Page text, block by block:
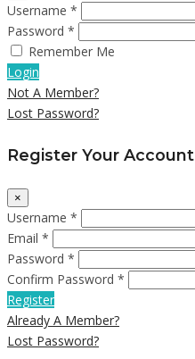
Username *
Password *
Remember Me
Login
Not A Member?
Lost Password?
Register Your Account
×
Username *
Email *
Password *
Confirm Password *
Register
Already A Member?
Lost Password?